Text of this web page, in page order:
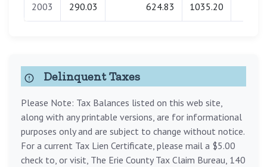
2003 290.03 624.83 1035.20
Delinquent Taxes
Please Note: Tax Balances listed on this web site,
along with any printable versions, are for informational
purposes only and are subject to change without notice.
For a current Tax Lien Certificate, please mail a $5.00
check to, or visit, The Erie County Tax Claim Bureau, 140